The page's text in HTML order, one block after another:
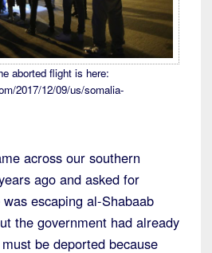
aborted flight is here:
2017/12/09/us/somalia-
across our southern
ago and asked for
escaping al-Shabaab
the government had already
be deported because